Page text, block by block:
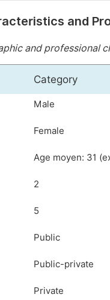
and
and professional
Category
Male
Female
Age moyen: 31
2
5
Public
Public-private
Private